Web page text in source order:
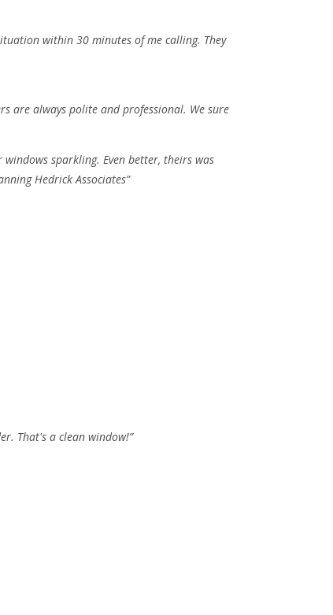
within 30 minutes of me calling. They
are always polite and professional. We sure
sparkling. Even better, theirs was
Hedrick Associates”
That's a clean window!”